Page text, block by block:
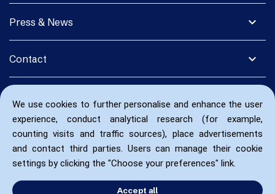
We use cookies to further personalise and enhance the user
experience, conduct analytical research (for example,
counting visits and traffic sources), place advertisements
and contact third parties. Users can manage their cookie
settings by clicking the "Choose your preferences" link.
Accept all
expand_more
Press & News
expand_more
Contact